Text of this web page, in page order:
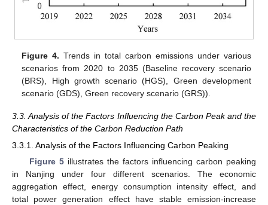
Figure 4. Trends in total carbon emissions under various
scenarios from 2020 to 2035 (Baseline recovery scenario
(BRS), High growth scenario (HGS), Green development
scenario (GDS), Green recovery scenario (GRS)).
3.3. Analysis of the Factors Influencing the Carbon Peak and the
Characteristics of the Carbon Reduction Path
3.3.1. Analysis of the Factors Influencing Carbon Peaking
Figure 5illustrates the factors influencing carbon peaking
in Nanjing under four different scenarios. The economic
aggregation effect, energy consumption intensity effect, and
total power generation effect have stable emission-increase